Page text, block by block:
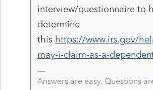
interview/questionnaire to
determine
this https://www.irs.gov/
may-i-claim-as-a-
Answers are easy. Questions